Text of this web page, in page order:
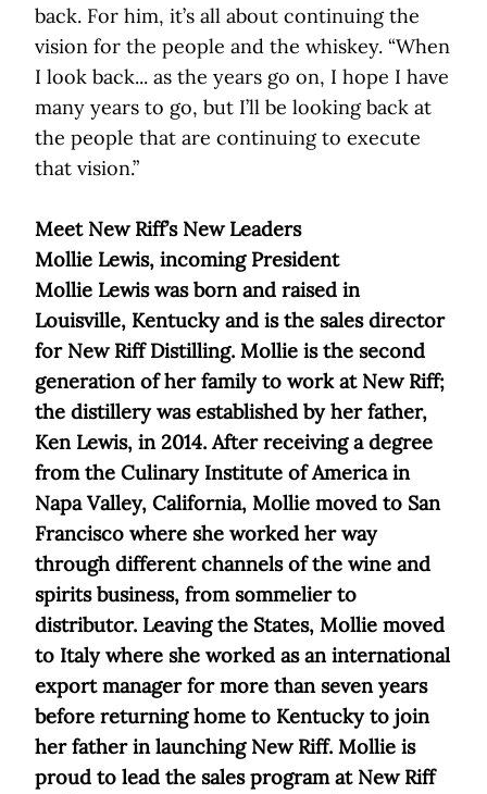
back. For him, it’s all about continuing the
vision for the people and the whiskey. “When
I look back... as the years go on, I hope I have
many years to go, but I’ll be looking back at
the people that are continuing to execute
that vision.”
Meet New Riff’s New Leaders
Mollie Lewis, incoming President
Mollie Lewis was born and raised in
Louisville, Kentucky and is the sales director
for New Riff Distilling. Mollie is the second
generation of her family to work at New Riff;
the distillery was established by her father,
Ken Lewis, in 2014. After receiving a degree
from the Culinary Institute of America in
Napa Valley, California, Mollie moved to San
Francisco where she worked her way
through different channels of the wine and
spirits business, from sommelier to
distributor. Leaving the States, Mollie moved
to Italy where she worked as an international
export manager for more than seven years
before returning home to Kentucky to join
her father in launching New Riff. Mollie is
proud to lead the sales program at New Riff